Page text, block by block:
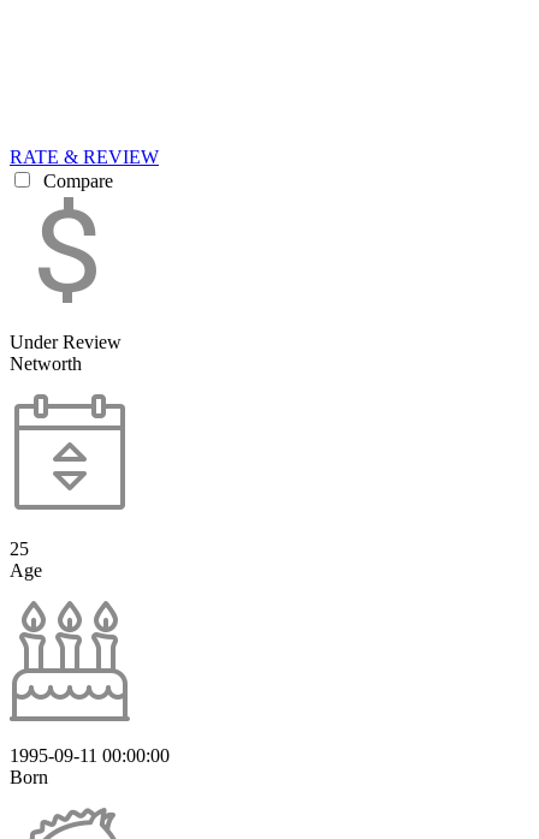
RATE & REVIEW
Compare
Under Review
Networth
25
Age
1995-09-11 00:00:00
Born